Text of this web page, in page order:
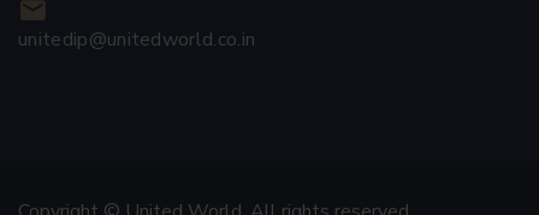
unitedip@unitedworld.co.in